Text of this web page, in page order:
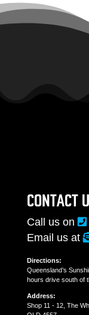
CONTACT
Call us on
Email us at
Directions:
Queensland’s
hours drive south of
Address:
Shop 11 - 12, The